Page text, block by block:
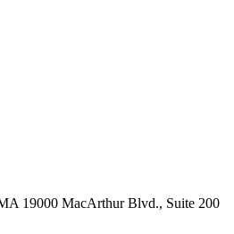
19000 MacArthur Blvd., Suite 200